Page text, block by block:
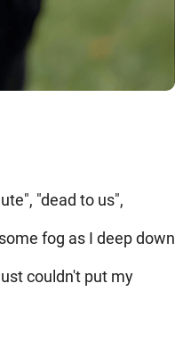
"dead to us",
fog as I deep down
couldn't put my